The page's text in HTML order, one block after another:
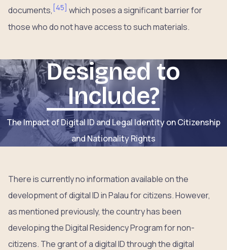
documents, [45] which poses a significant barrier for
those who do not have access to such materials.
Designed to
Include?
The Impact of Digital ID and Legal Identity on Citizenship
and Nationality Rights
There is currently no information available on the
development of digital ID in Palau for citizens. However,
as mentioned previously, the country has been
developing the Digital Residency Program for non-
citizens. The grant of a digital ID through the digital